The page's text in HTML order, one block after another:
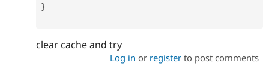
}
clear cache and try
Log in or registerto post comments